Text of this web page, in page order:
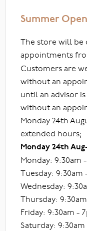
Summer
The store will be
appointments
Customers are
without an
until an advisor
without an
Monday 24th
extended hours;
Monday 24th
Monday: 9:30am
Tuesday: 9:30am
Wednesday:
Thursday:
Friday: 9:30am -
Saturday: